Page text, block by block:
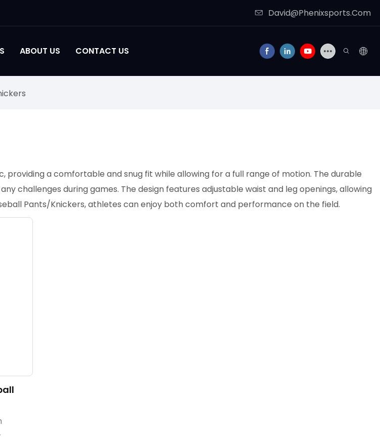
David@Phenixsports.Com
ABOUT US CONTACT US
a comfortable and snug fit while allowing for a full range of motion. The durable
challenges during games. The design features adjustable waist and leg openings, allowing
Pants/Knickers, athletes can enjoy both comfort and performance on the field.